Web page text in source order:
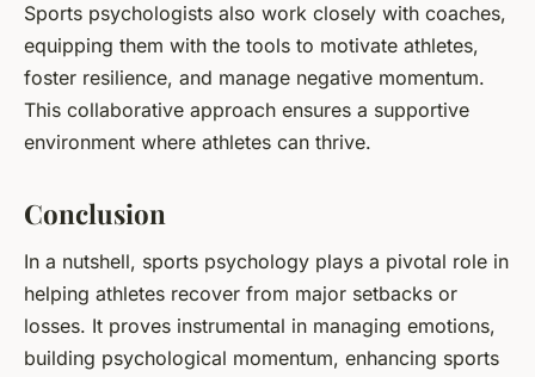
Sports psychologists also work closely with coaches,
equipping them with the tools to motivate athletes,
foster resilience, and manage negative momentum.
This collaborative approach ensures a supportive
environment where athletes can thrive.
Conclusion
In a nutshell, sports psychology plays a pivotal role in
helping athletes recover from major setbacks or
losses. It proves instrumental in managing emotions,
building psychological momentum, enhancing sports